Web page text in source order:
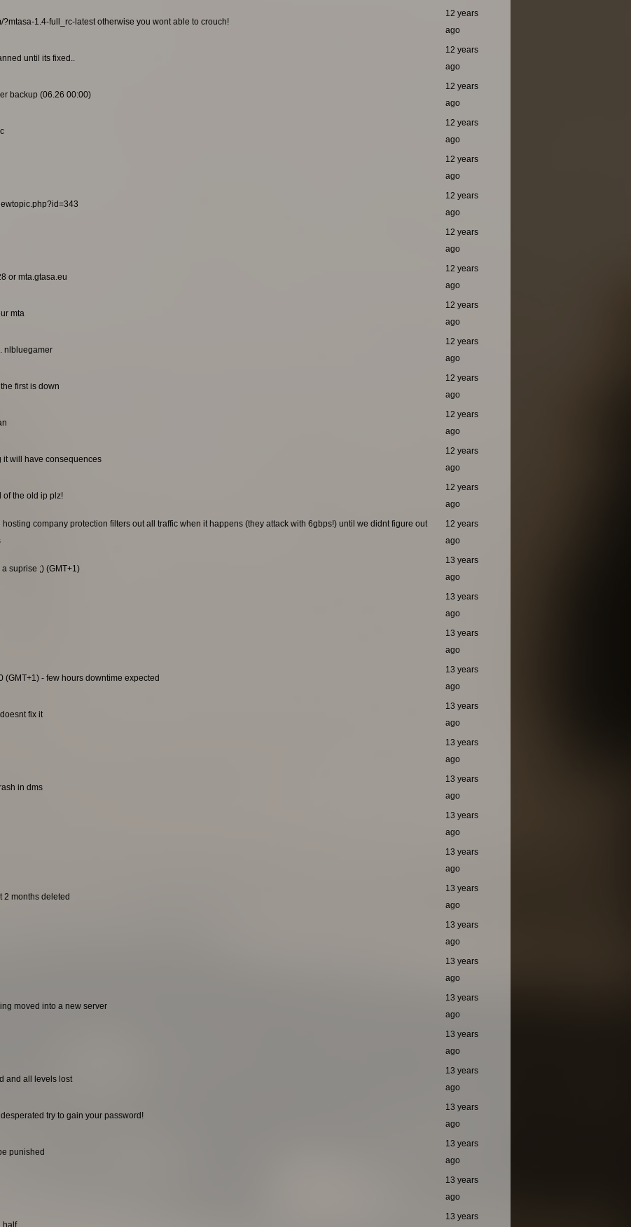
1.4-full_rc-latest otherwise you wont able to crouch!
12 years
ago
until its fixed..
12 years
ago
backup (06.26 00:00)
12 years
ago
12 years
ago
12 years
ago
12 years
ago
12 years
ago
or mta.gtasa.eu
12 years
ago
mta
12 years
ago
nlbluegamer
12 years
ago
first is down
12 years
ago
12 years
ago
will have consequences
12 years
ago
of the old ip plz!
12 years
ago
company protection filters out all traffic when it happens (they attack with 6gbps!) until we didnt figure out
12 years
ago
suprise ;) (GMT+1)
13 years
ago
13 years
ago
13 years
ago
- few hours downtime expected
13 years
ago
fix it
13 years
ago
13 years
ago
in dms
13 years
ago
13 years
ago
13 years
ago
2 months deleted
13 years
ago
13 years
ago
13 years
ago
moved into a new server
13 years
ago
13 years
ago
and all levels lost
13 years
ago
try to gain your password!
13 years
ago
punished
13 years
ago
13 years
ago
13 years